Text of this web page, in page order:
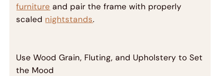
furniture and pair the frame with properly
scalednightstands.
Use Wood Grain, Fluting, and Upholstery to Set
the Mood